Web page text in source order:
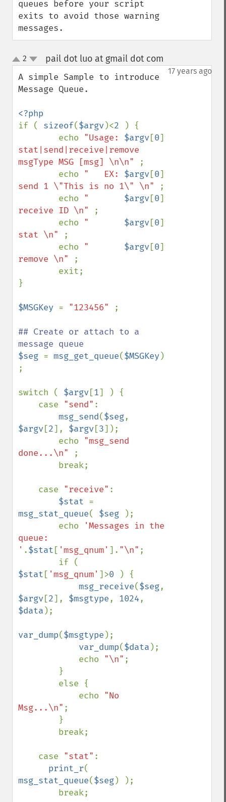
queues before your script
exits to avoid those warning
messages.
up
down
2 pail dot luo at gmail dot com
17 years ago
A simple Sample to introduce
Message Queue.
if ( sizeof($argv)<2
) {
        echo
"Usage: $argv[0]
stat|send|receive|remove
msgType MSG [msg] \n\n"
;
        echo
"   EX: $argv[0]
send 1 \"This is no 1\" \n"
;
        echo
" $argv[0]
receive ID \n"
;
        echo
" $argv[0]
stat \n"
;
        echo
" $argv[0]
remove \n"
;
}
$MSGKey = "123456" ;
## Create or attach to a
$seg = msg_get_queue($MSGKey )
;
switch ( $argv[1] ) {
    case
"send" :
msg_send($seg
$argv[2], $argv[3]);
        echo
"msg_send
done...\n"
;
    case
"receive" :
$stat
msg_stat_queue( $seg
);
        echo
'Messages in the
queue:
' .$stat [ 'msg_qnum' ]. "\n" ;
$stat [ 'msg_qnum' ]>0
) {
msg_receive($seg
$argv[2], $msgtype, 1024
$data );
var_dump($msgtype );
var_dump($data );
            echo
"\n" ;
            echo
"No
Msg...\n" ;
    case
"stat" :
print_r
msg_stat_queue($seg) );